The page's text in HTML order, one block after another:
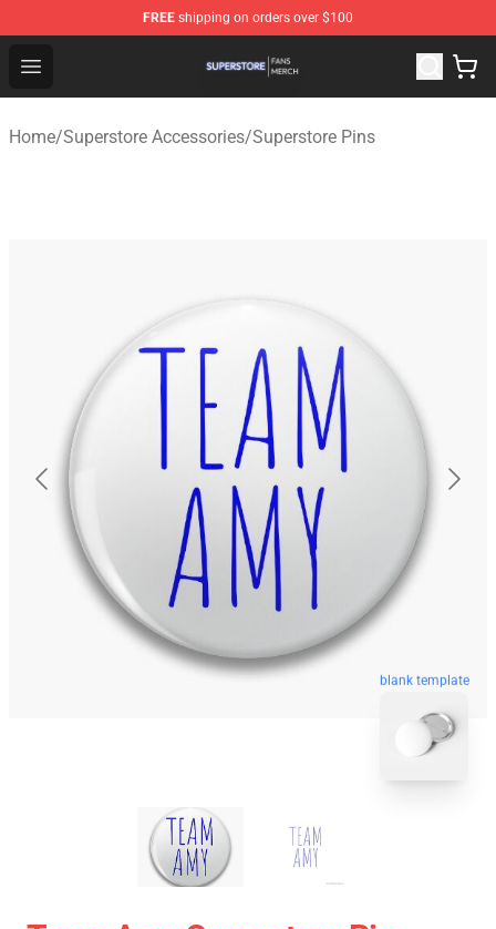
FREE shipping on orders over $100
Open menu
Superstore Shop - Official Superstore Merchandise Store
Home/Superstore Accessories/Superstore Pins
blank template